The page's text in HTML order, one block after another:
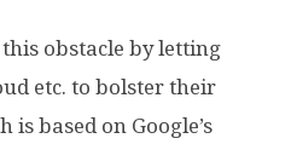
obstacle by letting
etc. to bolster their
based on Google’s